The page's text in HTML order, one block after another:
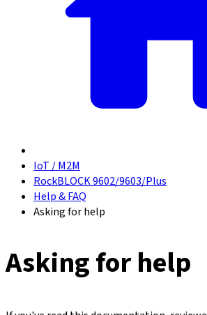
IoT / M2M
RockBLOCK 9602/9603/Plus
Help & FAQ
Asking for help
Asking for help